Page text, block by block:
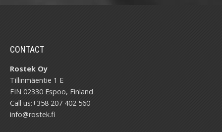
CONTACT
Rostek Oy
Tillinmäentie 1 E
FIN 02330 Espoo, Finland
Call us:+358 207 402 560
info@rostek.fi